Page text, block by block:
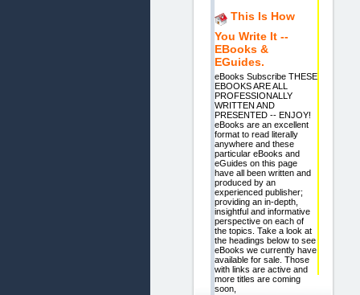
This Is How
You Write It --
EBooks &
EGuides.
eBooks Subscribe THESE
EBOOKS ARE ALL
PROFESSIONALLY
WRITTEN AND
PRESENTED -- ENJOY!
eBooks are an excellent
format to read literally
anywhere and these
particular eBooks and
eGuides on this page
have all been written and
produced by an
experienced publisher;
providing an in-depth,
insightful and informative
perspective on each of
the topics. Take a look at
the headings below to see
eBooks we currently have
available for sale. Those
with links are active and
more titles are coming
soon,